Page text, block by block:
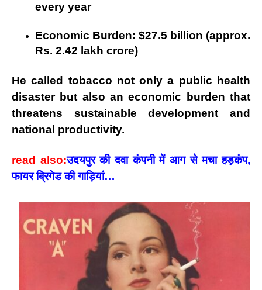
every year
Economic Burden: $27.5 billion (approx.
Rs. 2.42 lakh crore)
He called tobacco not only a public health
disasterbut also aneconomic burden that
threatens sustainable development and
national productivity.
read also:उदयपुर की दवा कंपनी में आग से मचा हड़कंप,
फायर ब्रिगेड की गाड़ियां…